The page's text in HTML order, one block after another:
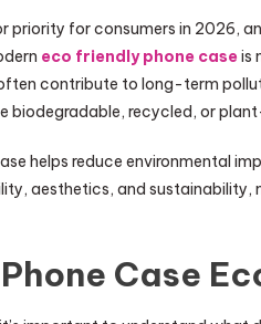
priority for consumers in 2026,
eco friendly phone caseis
contribute to long-term
biodegradable, recycled, or
helps reduce environmental
aesthetics, and sustainability,
Case